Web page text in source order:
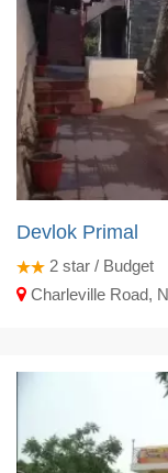
Devlok Primal
2 star / Budget
Charleville Road,